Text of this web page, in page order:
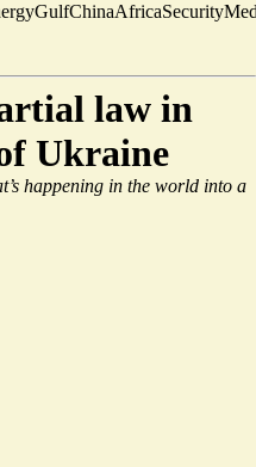
GulfChinaAfricaSecurity
law in
Ukraine
happening in the world into a